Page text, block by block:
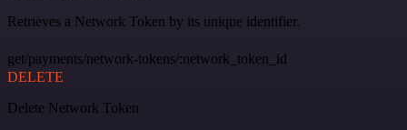
Retrieves a Network Token by its unique identifier.
get/payments/network-tokens/:network_token_id
DELETE
Delete Network Token